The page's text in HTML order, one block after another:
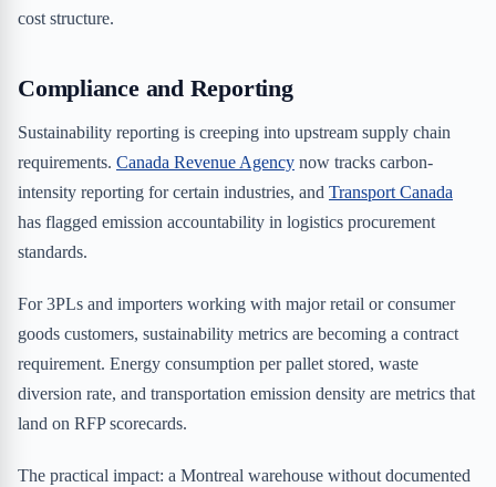
cost structure.
Compliance and Reporting
Sustainability reporting is creeping into upstream supply chain
requirements. Canada Revenue Agency now tracks carbon-
intensity reporting for certain industries, and Transport Canada
has flagged emission accountability in logistics procurement
standards.
For 3PLs and importers working with major retail or consumer
goods customers, sustainability metrics are becoming a contract
requirement. Energy consumption per pallet stored, waste
diversion rate, and transportation emission density are metrics that
land on RFP scorecards.
The practical impact: a Montreal warehouse without documented